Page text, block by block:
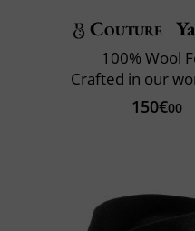
Couture
100% Wool
Crafted in our
150€00